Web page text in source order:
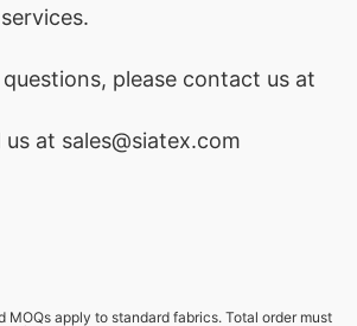
a seamless and efficient
delivery, we handle every step
care and professionalism.
workforce, competitive labor
please contact us at
us at sales@siatex.com
MOQs apply to standard fabrics. Total order must